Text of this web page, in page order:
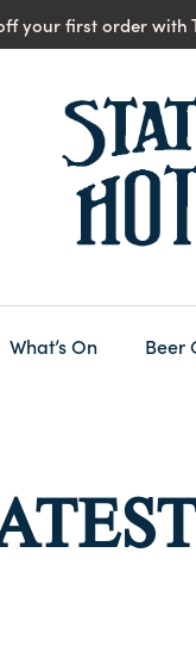
your first order with
What’s On Beer